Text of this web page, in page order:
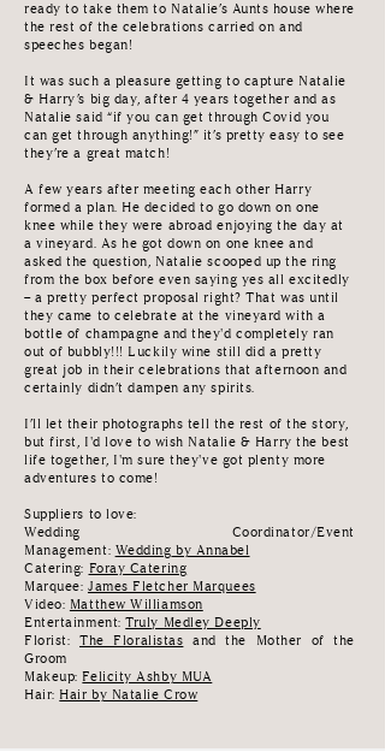
ready to take them to Natalie’s Aunts house where
the rest of the celebrations carried on and
speeches began!
It was such a pleasure getting to capture Natalie
& Harry’s big day, after 4 years together and as
Natalie said “if you can get through Covid you
can get through anything!” it’s pretty easy to see
they’re a great match!
A few years after meeting each other Harry
formed a plan. He decided to go down on one
knee while they were abroad enjoying the day at
a vineyard. As he got down on one knee and
asked the question, Natalie scooped up the ring
from the box before even saying yes all excitedly
– a pretty perfect proposal right? That was until
they came to celebrate at the vineyard with a
bottle of champagne and they'd completely ran
out of bubbly!!! Luckily wine still did a pretty
great job in their celebrations that afternoon and
certainly didn’t dampen any spirits.
I’ll let their photographs tell the rest of the story,
but first, I'd love to wish Natalie & Harry the best
life together, I'm sure they've got plenty more
adventures to come!
Suppliers to love:
Wedding Coordinator/Event
Management: Wedding by Annabel
Catering: Foray Catering
Marquee: James Fletcher Marquees
Video: Matthew Williamson
Entertainment:Truly Medley Deeply
Florist:The Floralistas and the Mother of the
Groom
Makeup:Felicity Ashby MUA
Hair: Hair by Natalie Crow